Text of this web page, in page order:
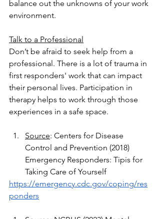
balance out the unknowns of your work
environment.
Talk to a Professional
Don’t be afraid to seek help from a
professional. There is a lot of trauma in
first responders' work that can impact
their personal lives. Participation in
therapy helps to work through those
experiences in a safe space.
Source: Centers for Disease
Control and Prevention (2018)
Emergency Responders: Tipis for
Taking Care of Yourself
https://emergency.cdc.gov/coping/res
ponders